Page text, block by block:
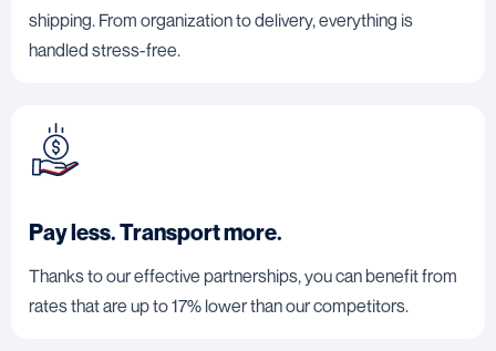
shipping. From organization to delivery, everything is
handled stress-free.
Pay less. Transport more.
Thanks to our effective partnerships, you can benefit from
rates that are up to 17% lower than our competitors.